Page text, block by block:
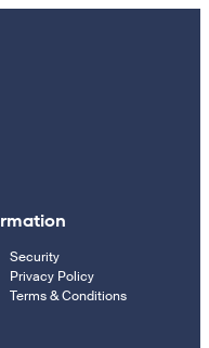
Security
Privacy Policy
Terms & Conditions